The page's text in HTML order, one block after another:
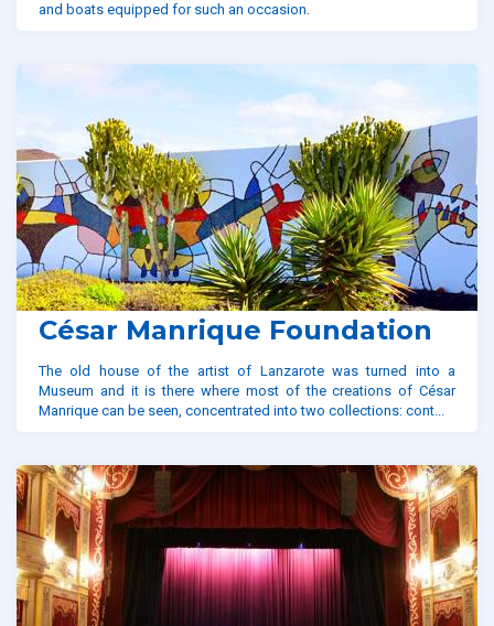
and boats equipped for such an occasion.
César Manrique Foundation
The old house of the artist of Lanzarote was turned into a
Museum and it is there where most of the creations of César
Manrique can be seen, concentrated into two collections: cont...